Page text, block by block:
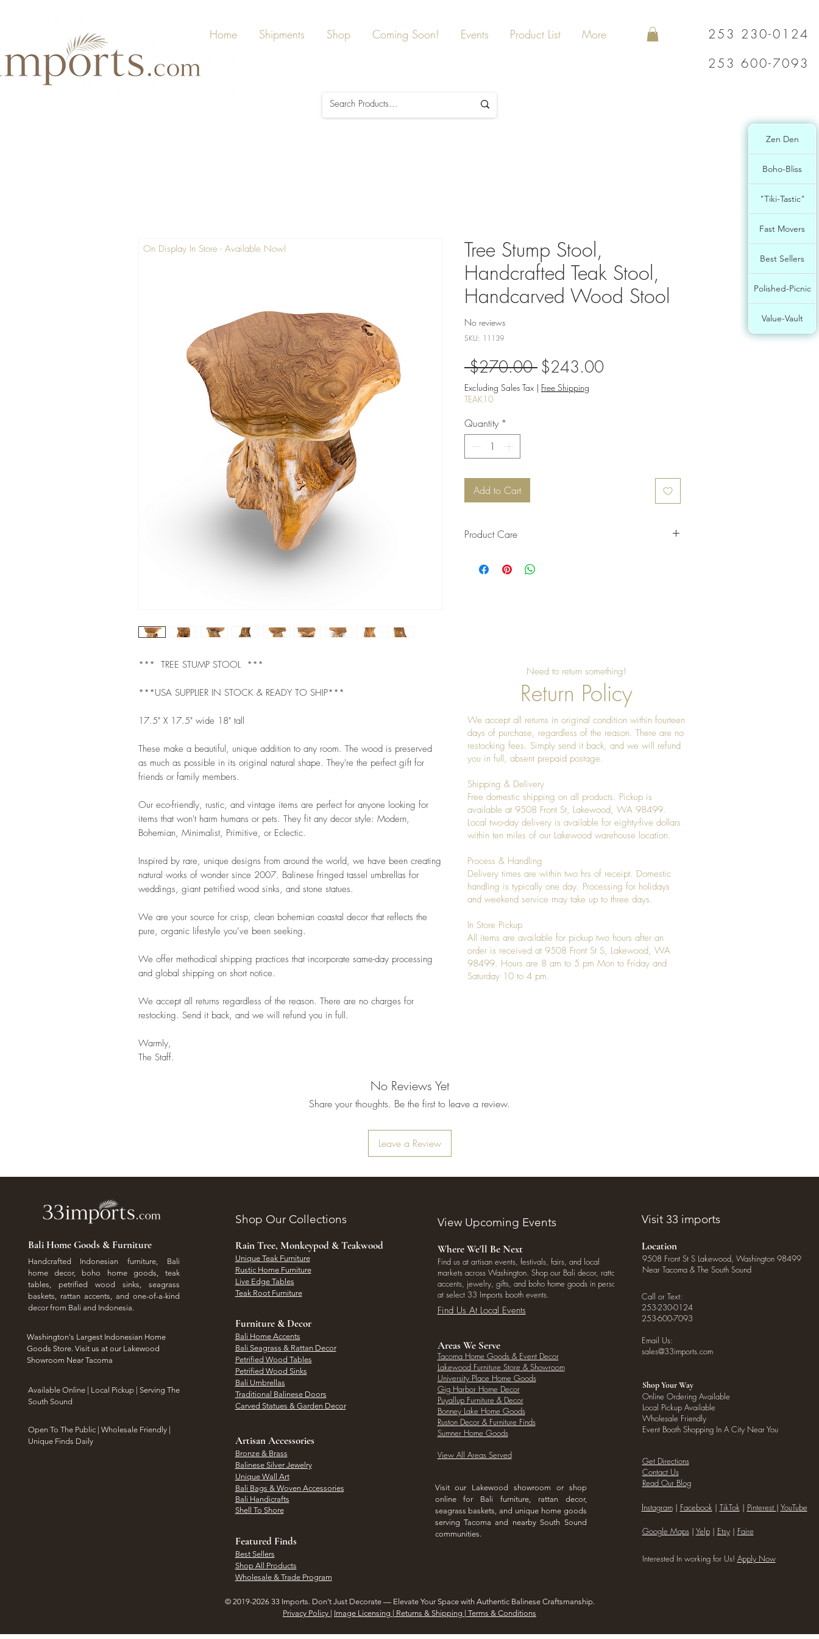
Zen Den
Boho-Bliss
"Tiki-Tastic"
Fast Movers
Best Sellers
Polished-Picnic
Value-Vault
Home Shipments Shop Coming Soon! Events Product List More
253 230-0124
253 600-7093
*** TREE STUMP STOOL ***
***USA SUPPLIER IN STOCK & READY TO SHIP***
17.5" X 17.5" wide 18" tall
These make a beautiful, unique addition to any room. The wood is preserved
as much as possible in its original natural shape. They're the perfect gift for
friends or family members.
Our eco-friendly, rustic, and vintage items are perfect for anyone looking for
items that won't harm humans or pets. They fit any decor style: Modern,
Bohemian, Minimalist, Primitive, or Eclectic.
Inspired by rare, unique designs from around the world, we have been creating
natural works of wonder since 2007. Balinese fringed tassel umbrellas for
weddings, giant petrified wood sinks, and stone statues.
We are your source for crisp, clean bohemian coastal decor that reflects the
pure, organic lifestyle you’ve been seeking.
We offer methodical shipping practices that incorporate same-day processing
and global shipping on short notice.
We accept all returns regardless of the reason. There are no charges for
restocking. Send it back, and we will refund you in full.
Warmly,
The Staff.
Tree Stump Stool,
Handcrafted Teak Stool,
Handcarved Wood Stool
No reviews
SKU: 11139
$270.00 Regular
Price
$243.00Sale
Excluding Sales Tax | Free Shipping
TEAK10
Quantity *
Add to Cart
Product Care
give it a really nice shine
No Reviews Yet
Share your thoughts. Be the first to leave a review.
Leave a Review
Need to return something!
Return Policy
We accept all returns in original condition within fourteen
days of purchase, regardless of the reason. There are no
restocking fees. Simply send it back, and we will refund
you in full, absent prepaid postage.
Shipping & Delivery
Free domestic shipping on all products. Pickup is
available at 9508 Front St, Lakewood, WA 98499.
Local two-day delivery is available for eighty-five dollars
within ten miles of our Lakewood warehouse location.
Process & Handling
Delivery times are within two hrs of receipt. Domestic
handling is typically one day. Processing for holidays
and weekend service may take up to three days.
In Store Pickup
All items are available for pickup two hours after an
order is received at 9508 Front St S, Lakewood, WA
98499. Hours are 8 am to 5 pm Mon to Friday and
Saturday 10 to 4 pm.
On Display In Store - Available Now!
Bali Home Goods & Furniture
Handcrafted Indonesian furniture, Bali
home decor, boho home goods, teak
tables, petrified wood sinks, seagrass
baskets, rattan accents, and one-of-a-kind
decor from Bali and Indonesia.
Washington's Largest Indonesian Home
Goods Store. Visit us at our Lakewood
Showroom Near Tacoma
​Available Online | Local Pickup | Serving The
South Sound
Open To The Public | Wholesale Friendly |
Unique Finds Daily
Shop Our Collections
Rain Tree, Monkeypod & Teakwood
Unique Teak Furniture
Rustic Home Furniture
Live Edge Tables
Teak Root Furniture
Furniture & Decor
Bali Home Accents
Bali Seagrass & Rattan Decor
Petrified Wood Tables
Petrified Wood Sinks
Bali Umbrellas
Traditional Balinese Doors
Carved Statues & Garden Decor
Artisan Accessories
Bronze & Brass
Balinese Silver Jewelry
Unique Wall Art
Bali Bags & Woven Accessories
Bali Handicrafts
Shell To Shore
Featured Finds
Best Sellers
Shop All Products
Wholesale & Trade Program
View Upcoming Events
Where We'll Be Next
Find us at artisan events, festivals, fairs, and local
markets across Washington. Shop our Bali decor, rattan
accents, jewelry, gifts, and boho home goods in person
at select 33 Imports booth events.
Find Us At Local Events
Areas We Serve
Tacoma Home Goods & Event Decor
Lakewood Furniture Store & Showroom
University Place Home Goods
Gig Harbor Home Decor
Puyallup Furniture & Decor
Bonney Lake Home Goods
Ruston Decor & Furniture Finds
Sumner Home Goods
View All Areas Served
Visit our Lakewood showroom or shop
online for Bali furniture, rattan decor,
seagrass baskets, and unique home goods
serving Tacoma and nearby South Sound
communities.
Visit 33 imports
Location
9508 Front St S Lakewood, Washington 98499
Near Tacoma & The South Sound
Call or Text:
253-230-0124
253-600-7093
Email Us:
sales@33imports.com
Shop Your Way
Online Ordering Available
Local Pickup Available
Wholesale Friendly
Event Booth Shopping In A City Near You
Get Directions
Contact Us
Read Our Blog
Instagram| Facebook| TikTok| Pinterest | YouTube
Google Maps| Yelp| Etsy| Faire
Interested In working for Us! Apply Now
© 2019-2026 33 Imports. Don’t Just Decorate — Elevate Your Space with Authentic Balinese Craftsmanship.
Privacy Policy
Image Licensing | Returns & Shipping | Terms & Conditions